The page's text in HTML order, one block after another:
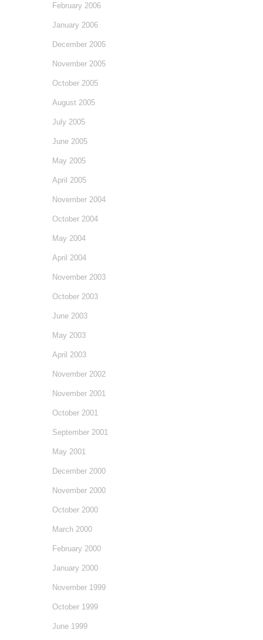
February 2006
January 2006
December 2005
November 2005
October 2005
August 2005
July 2005
June 2005
May 2005
April 2005
November 2004
October 2004
May 2004
April 2004
November 2003
October 2003
June 2003
May 2003
April 2003
November 2002
November 2001
October 2001
September 2001
May 2001
December 2000
November 2000
October 2000
March 2000
February 2000
January 2000
November 1999
October 1999
June 1999